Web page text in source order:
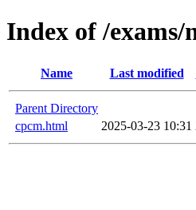
Index of /exams/
Name Last modified
Parent Directory
cpcm.html
2025-03-23 10:31